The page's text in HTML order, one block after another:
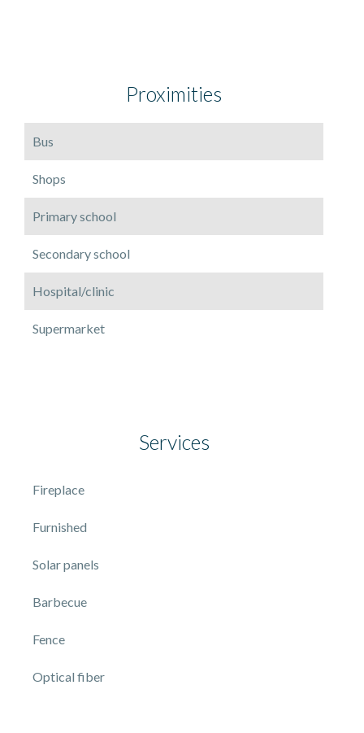
Proximities
Bus
Shops
Primary school
Secondary school
Hospital/clinic
Supermarket
Services
Fireplace
Furnished
Solar panels
Barbecue
Fence
Optical fiber